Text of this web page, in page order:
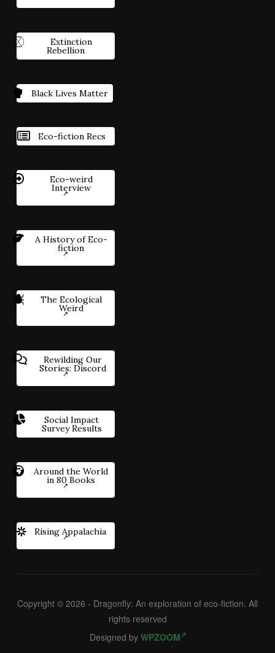
Extinction
Rebellion
Black Lives Matter
Eco-fiction Recs
Eco-weird
Interview
A History of Eco-
fiction
The Ecological
Weird
Rewilding Our
Stories: Discord
Social Impact
Survey Results
Around the World
in 80 Books
Rising Appalachia
Copyright © 2026 - Dragonfly: An exploration of eco-fiction. All
rights reserved
Designed by WPZOOM